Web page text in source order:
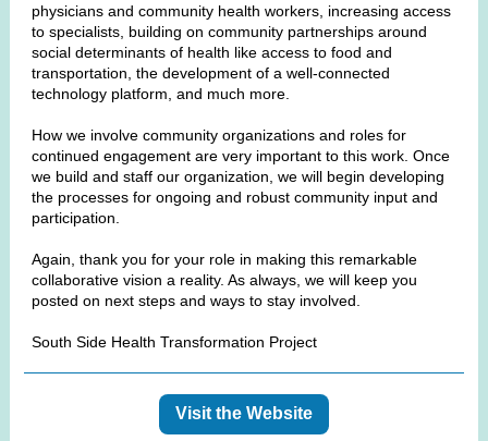
physicians and community health workers, increasing access
to specialists, building on community partnerships around
social determinants of health like access to food and
transportation, the development of a well-connected
technology platform, and much more.
How we involve community organizations and roles for
continued engagement are very important to this work. Once
we build and staff our organization, we will begin developing
the processes for ongoing and robust community input and
participation.
Again, thank you for your role in making this remarkable
collaborative vision a reality. As always, we will keep you
posted on next steps and ways to stay involved.
South Side Health Transformation Project
Visit the Website